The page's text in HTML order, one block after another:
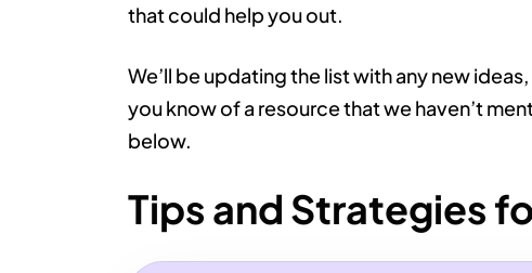
that could help you out.
We’ll be updating the list with any new
you know of a resource that we haven’t
below.
Tips and Strategies